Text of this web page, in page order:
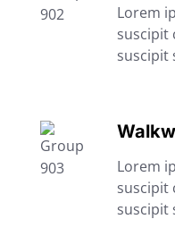
Lorem
suscipit
suscipit
Lorem
suscipit
suscipit